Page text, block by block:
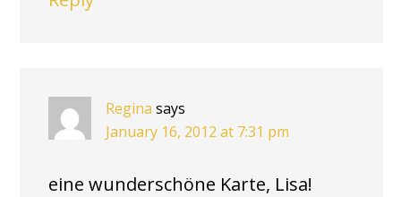
Regina says
January 16, 2012 at 7:31 pm
eine wunderschöne Karte, Lisa!